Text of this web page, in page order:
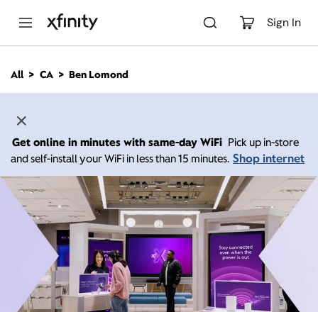
Sign In
n
All CA Ben Lomond
Get online in minutes with same-day WiFi Pick up in-store
and self-install your WiFi in less than 15 minutes. Shop internet